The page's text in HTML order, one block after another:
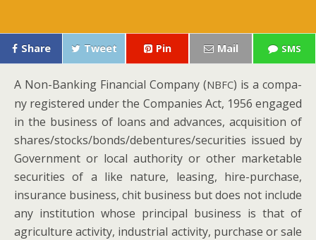
Share Tweet Pin Mail SMS
A Non-Bank­ing Finan­cial Com­pa­ny (NBFC) is a com­pa­
ny reg­is­tered under the Com­pa­nies Act, 1956 engaged
in the busi­ness of loans and advances, acqui­si­tion of
shares/stocks/bonds/debentures/securities issued by
Gov­ern­ment or local author­i­ty or oth­er mar­ketable
secu­ri­ties of a like nature, leas­ing, hire-pur­chase,
insur­ance busi­ness, chit busi­ness but does not include
any insti­tu­tion whose prin­ci­pal busi­ness is that of
agri­cul­ture activ­i­ty, indus­tri­al activ­i­ty, pur­chase or sale